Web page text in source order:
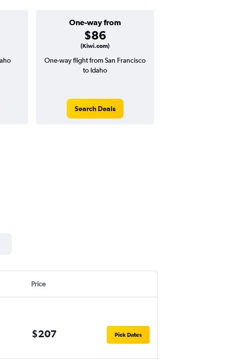
One-way from
$86
(Kiwi.com)
One-way flight from San Francisco
to Idaho
Search Deals
Price
$207 Pick Dates